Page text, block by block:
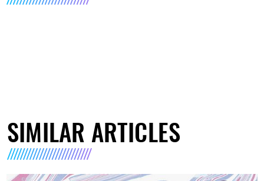
SIMILAR ARTICLES